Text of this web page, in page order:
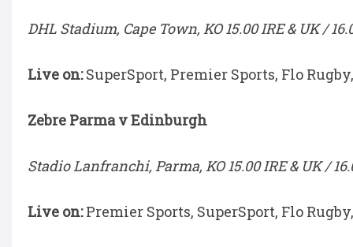
DHL Stadium, Cape Town, KO 15.00 IRE & UK /
Live on:SuperSport, Premier Sports, Flo
Zebre Parma v Edinburgh
Stadio Lanfranchi, Parma, KO 15.00 IRE & UK /
Live on:Premier Sports, SuperSport, Flo